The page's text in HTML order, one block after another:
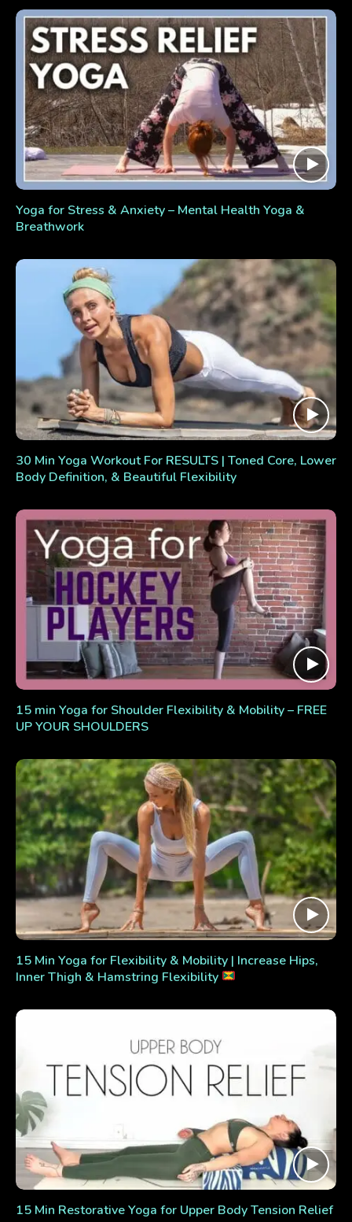
Yoga for Stress & Anxiety – Mental Health Yoga &
Breathwork
30 Min Yoga Workout For RESULTS | Toned Core, Lower
Body Definition, & Beautiful Flexibility
15 min Yoga for Shoulder Flexibility & Mobility – FREE
UP YOUR SHOULDERS
15 Min Yoga for Flexibility & Mobility | Increase Hips,
Inner Thigh & Hamstring Flexibility
15 Min Restorative Yoga for Upper Body Tension Relief